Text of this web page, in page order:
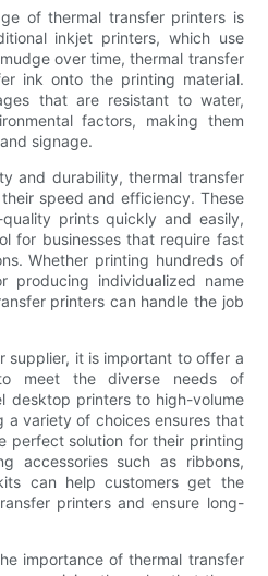
of thermal transfer printers is
inkjet printers, which use
over time, thermal transfer
ink onto the printing material.
that are resistant to water,
factors, making them
signage.
and durability, thermal transfer
speed and efficiency. These
prints quickly and easily,
for businesses that require fast
Whether printing hundreds of
producing individualized name
printers can handle the job
supplier, it is important to offer a
meet the diverse needs of
desktop printers to high-volume
a variety of choices ensures that
perfect solution for their printing
accessories such as ribbons,
can help customers get the
printers and ensure long-
importance of thermal transfer